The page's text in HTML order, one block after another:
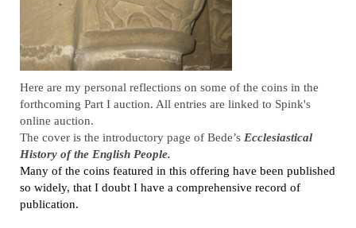
­Here are my personal reflections on some of the coins in the
forthcoming Part I auction. All entries are linked to Spink's
online auction.
­­­The cover is the introductory page of Bede’s Ecclesiastical
History of the English People.
Many of the coins featured in this offering have been published
so widely, that I doubt I have a comprehensive record of
publication.